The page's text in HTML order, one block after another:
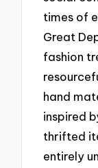
times of
Great
fashion
hand
inspired
thrifted
entirely